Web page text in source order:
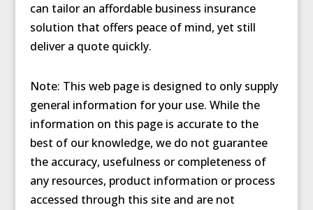
can tailor an affordable business insurance
solution that offers peace of mind, yet still
deliver a quote quickly.
Note: This web page is designed to only supply
general information for your use. While the
information on this page is accurate to the
best of our knowledge, we do not guarantee
the accuracy, usefulness or completeness of
any resources, product information or process
accessed through this site and are not